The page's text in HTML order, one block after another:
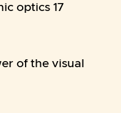
optics 17
of the visual